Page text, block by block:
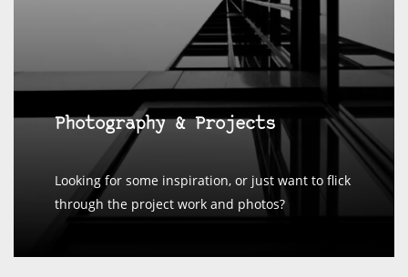
Photography & Projects
Looking for some inspiration, or just want to flick
through the project work and photos?